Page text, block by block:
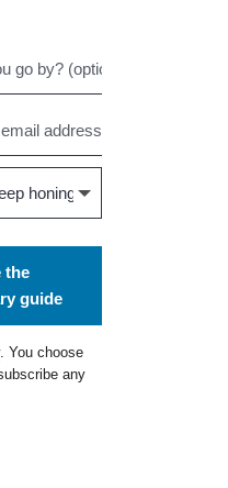
the
guide
. You choose
any